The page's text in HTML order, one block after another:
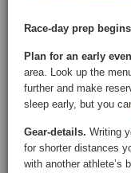
Race-day prep
Plan for an early
area. Look up the
further and make
sleep early, but you
Gear-details. Writing
for shorter distances
with another athlete’s